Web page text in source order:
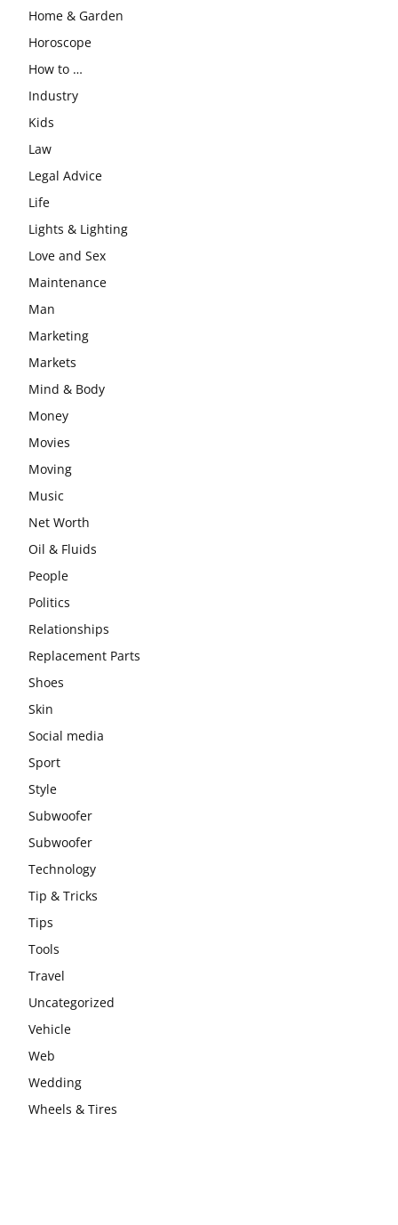
Home & Garden
Horoscope
How to …
Industry
Kids
Law
Legal Advice
Life
Lights & Lighting
Love and Sex
Maintenance
Man
Marketing
Markets
Mind & Body
Money
Movies
Moving
Music
Net Worth
Oil & Fluids
People
Politics
Relationships
Replacement Parts
Shoes
Skin
Social media
Sport
Style
Subwoofer
Subwoofer
Technology
Tip & Tricks
Tips
Tools
Travel
Uncategorized
Vehicle
Web
Wedding
Wheels & Tires